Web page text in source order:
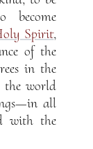
become
Spirit,
of the
in the
the world
all
with the